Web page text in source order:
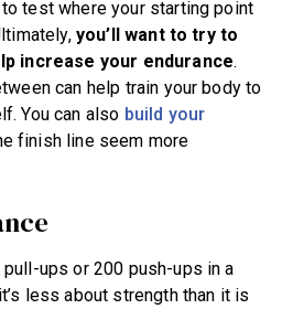
test where your starting point
you’ll want to try to
increase your endurance.
can help train your body to
You can also build your
finish line seem more
pull-ups or 200 push-ups in a
less about strength than it is